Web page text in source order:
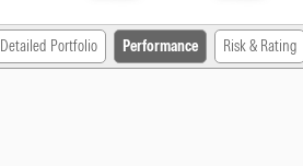
Detailed Portfolio Performance Risk & Rating